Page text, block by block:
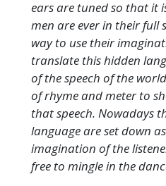
ears are tuned so that it
men are ever in their full
way to use their
translate this hidden
of the speech of the
of rhyme and meter to
that speech. Nowadays
language are set down
imagination of the
free to mingle in the